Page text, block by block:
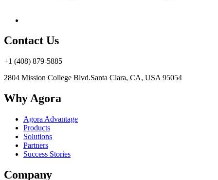
Contact Us
+1 (408) 879-5885
2804 Mission College Blvd.Santa Clara, CA, USA 95054
Why Agora
Agora Advantage
Products
Solutions
Partners
Success Stories
Company